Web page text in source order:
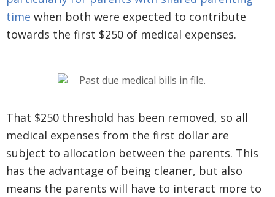
time when both were expected to contribute
towards the first $250 of medical expenses.
That $250 threshold has been removed, so all
medical expenses from the first dollar are
subject to allocation between the parents. This
has the advantage of being cleaner, but also
means the parents will have to interact more to